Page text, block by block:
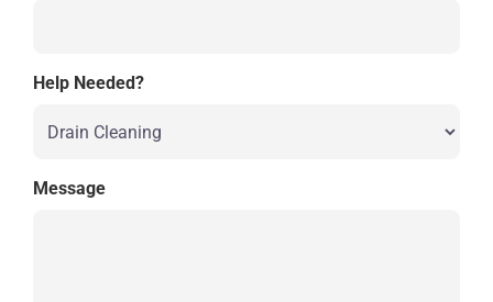
Help Needed?
Message